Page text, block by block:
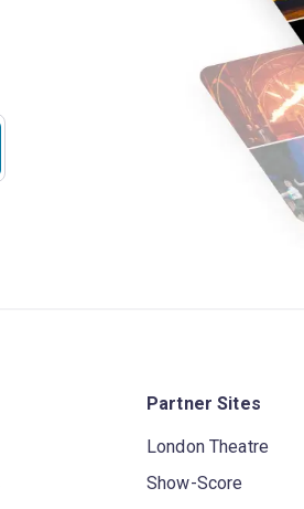
Partner Sites
London Theatre
Show-Score